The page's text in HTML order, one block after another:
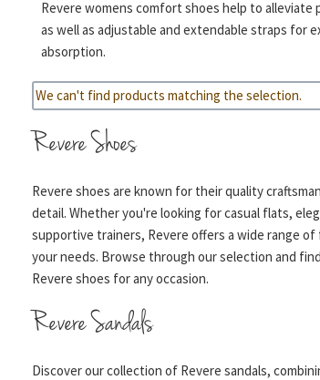
Revere womens comfort shoes help to
as well as adjustable and extendable straps for
absorption.
We can't find products matching the selection.
Revere Shoes
Revere shoes are known for their quality
detail. Whether you're looking for casual flats,
supportive trainers, Revere offers a wide range
your needs. Browse through our selection and
Revere shoes for any occasion.
Revere Sandals
Discover our collection of Revere sandals,